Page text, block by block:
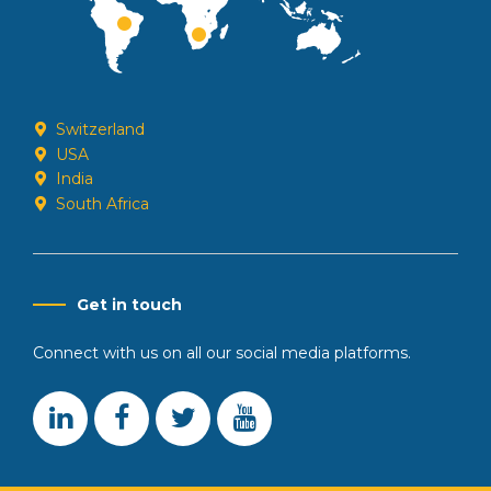
Switzerland
USA
India
South Africa
Get in touch
Connect with us on all our social media platforms.